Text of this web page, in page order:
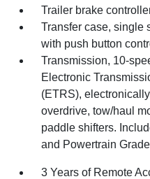
Trailer brake
Transfer case, single
with push button
Transmission, 10-
Electronic
(ETRS),
overdrive, tow/haul
paddle shifters.
and Powertrain
3 Years of Remote